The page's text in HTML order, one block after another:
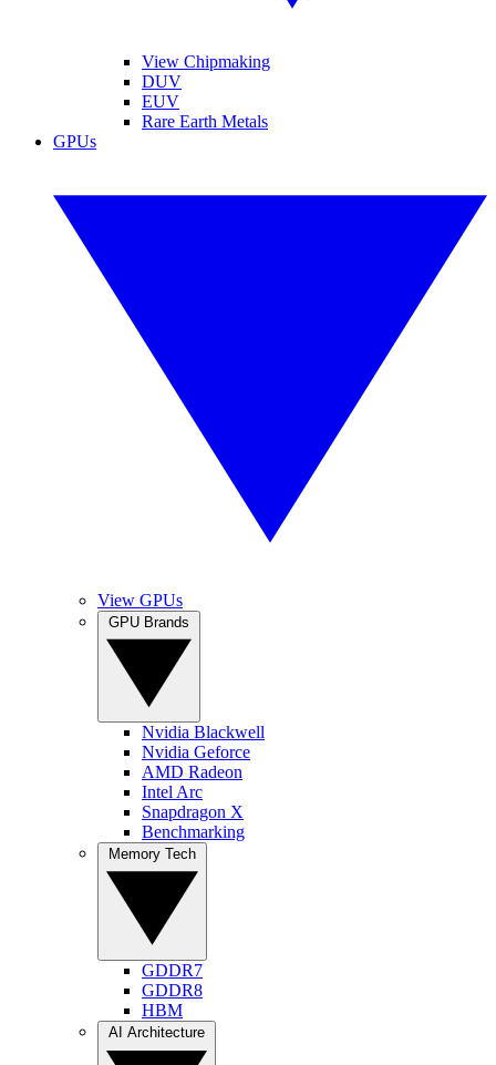
View Chipmaking
DUV
EUV
Rare Earth Metals
GPUs
View GPUs
Nvidia Blackwell
Nvidia Geforce
AMD Radeon
Intel Arc
Snapdragon X
Benchmarking
GDDR7
GDDR8
HBM